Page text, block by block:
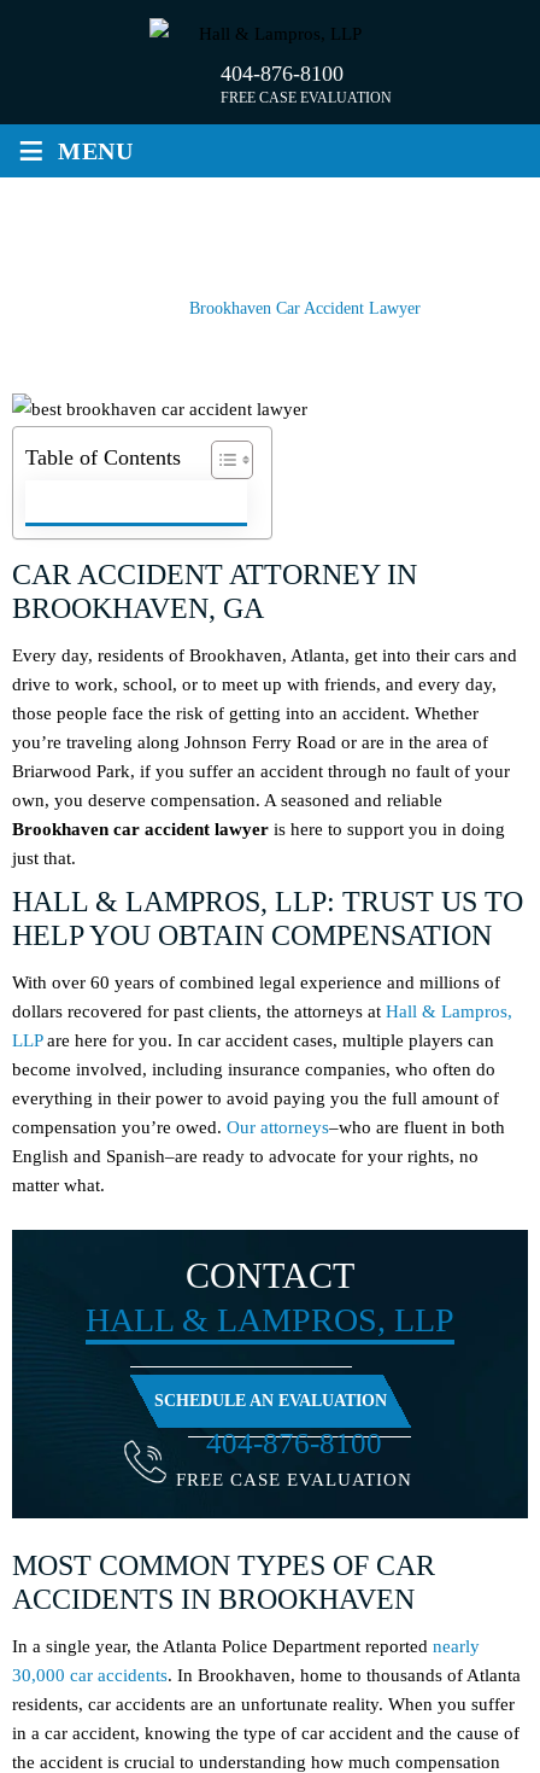
404-876-8100
FREE CASE EVALUATION
≡ MENU
Brookhaven Car Accident Lawyer
Table of Contents
CAR ACCIDENT ATTORNEY IN
BROOKHAVEN, GA
Every day, residents of Brookhaven, Atlanta, get into their cars and
drive to work, school, or to meet up with friends, and every day,
those people face the risk of getting into an accident. Whether
you’re traveling along Johnson Ferry Road or are in the area of
Briarwood Park, if you suffer an accident through no fault of your
own, you deserve compensation. A seasoned and reliable
Brookhaven car accident lawyer is here to support you in doing
just that.
HALL & LAMPROS, LLP: TRUST US TO
HELP YOU OBTAIN COMPENSATION
With over 60 years of combined legal experience and millions of
dollars recovered for past clients, the attorneys at Hall & Lampros,
LLPare here for you. In car accident cases, multiple players can
become involved, including insurance companies, who often do
everything in their power to avoid paying you the full amount of
compensation you’re owed. Our attorneys–who are fluent in both
English and Spanish–are ready to advocate for your rights, no
matter what.
CONTACT
HALL & LAMPROS, LLP
SCHEDULE AN EVALUATION
404-876-8100
FREE CASE EVALUATION
MOST COMMON TYPES OF CAR
ACCIDENTS IN BROOKHAVEN
In a single year, the Atlanta Police Department reported nearly
30,000 car accidents. In Brookhaven, home to thousands of Atlanta
residents, car accidents are an unfortunate reality. When you suffer
in a car accident, knowing the type of car accident and the cause of
the accident is crucial to understanding how much compensation